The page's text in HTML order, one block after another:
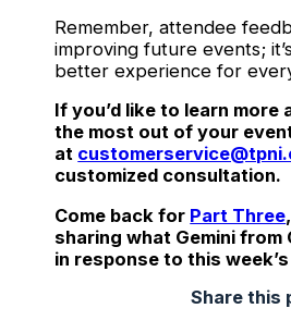
Remember, attendee
improving future events;
better experience for
If you’d like to learn more
the most out of your
at
customized consultation.
Come back for Part Three
sharing what Gemini from
in response to this
Share this